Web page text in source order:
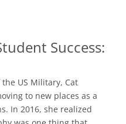
Success:
US Military, Cat
to new places as a
In 2016, she realized